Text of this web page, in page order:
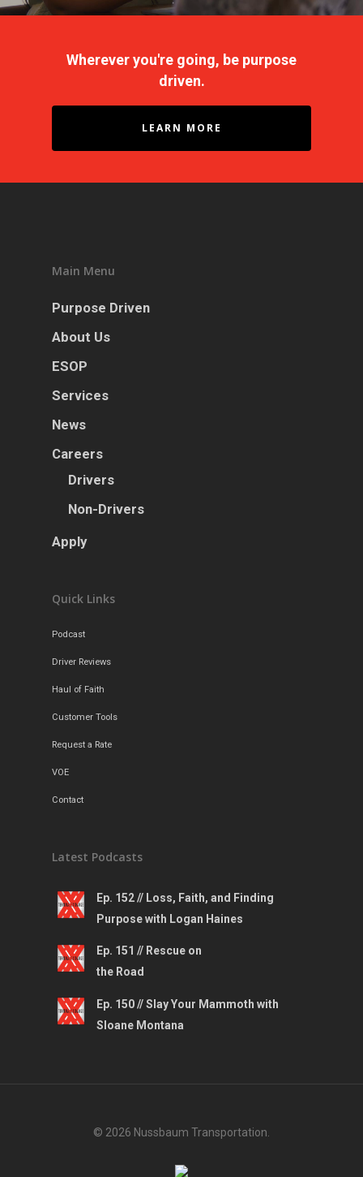
Wherever you're going, be purpose
driven.
LEARN MORE
Main Menu
Purpose Driven
About Us
ESOP
Services
News
Careers
Drivers
Non-Drivers
Apply
Quick Links
Podcast
Driver Reviews
Haul of Faith
Customer Tools
Request a Rate
VOE
Contact
Latest Podcasts
Ep. 152 // Loss, Faith, and Finding
Purpose with Logan Haines
Ep. 151 // Rescue on
the Road
Ep. 150 // Slay Your Mammoth with
Sloane Montana
© 2026 Nussbaum Transportation.